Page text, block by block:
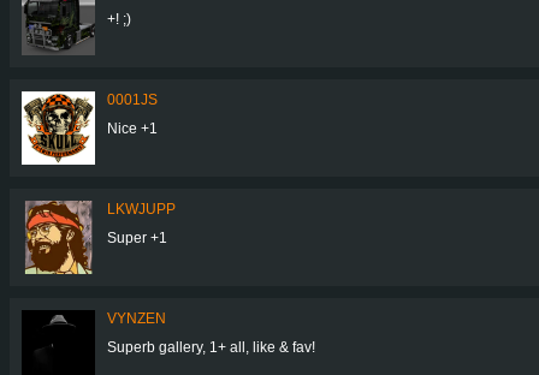
+! ;)
0001JS
Nice +1
LKWJUPP
Super +1
VYNZEN
Superb gallery, 1+ all, like & fav!